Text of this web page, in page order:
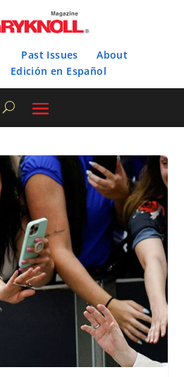
Past Issues
About
Edición en Español